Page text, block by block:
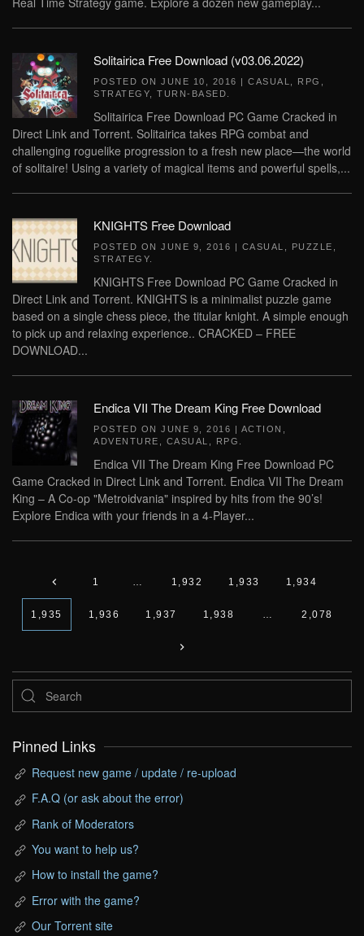
Solitairica Free Download (v03.06.2022)
POSTED ON JUNE 10, 2016 | CASUAL RPG
STRATEGY
TURN-BASED
Solitairica Free Download PC Game Cracked in
Direct Link and Torrent. Solitairica takes RPG combat and
challenging roguelike progression to a fresh new place—the world
of solitaire! Using a variety of magical items and powerful spells,...
KNIGHTS Free Download
POSTED ON JUNE 9, 2016 | CASUAL PUZZLE
STRATEGY
KNIGHTS Free Download PC Game Cracked in
Direct Link and Torrent. KNIGHTS is a minimalist puzzle game
based on a single chess piece, the titular knight. A simple enough
to pick up and relaxing experience.. CRACKED – FREE
DOWNLOAD...
Endica VII The Dream King Free Download
POSTED ON JUNE 9, 2016 | ACTION
ADVENTURE
CASUAL RPG
Endica VII The Dream King Free Download PC
Game Cracked in Direct Link and Torrent. Endica VII The Dream
King – A Co-op "Metroidvania" inspired by hits from the 90’s!
Explore Endica with your friends in a 4-Player...
1 … 1,932 1,933 1,934
1,935 1,936 1,937 1,938 … 2,078
Pinned Links
Request new game / update / re-upload
F.A.Q (or ask about the error)
Rank of Moderators
You want to help us?
How to install the game?
Error with the game?
Our Torrent site